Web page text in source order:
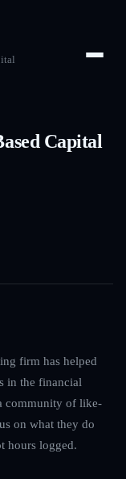
Capital
firm has helped
in the financial
community of like-
on what they do
hours logged.